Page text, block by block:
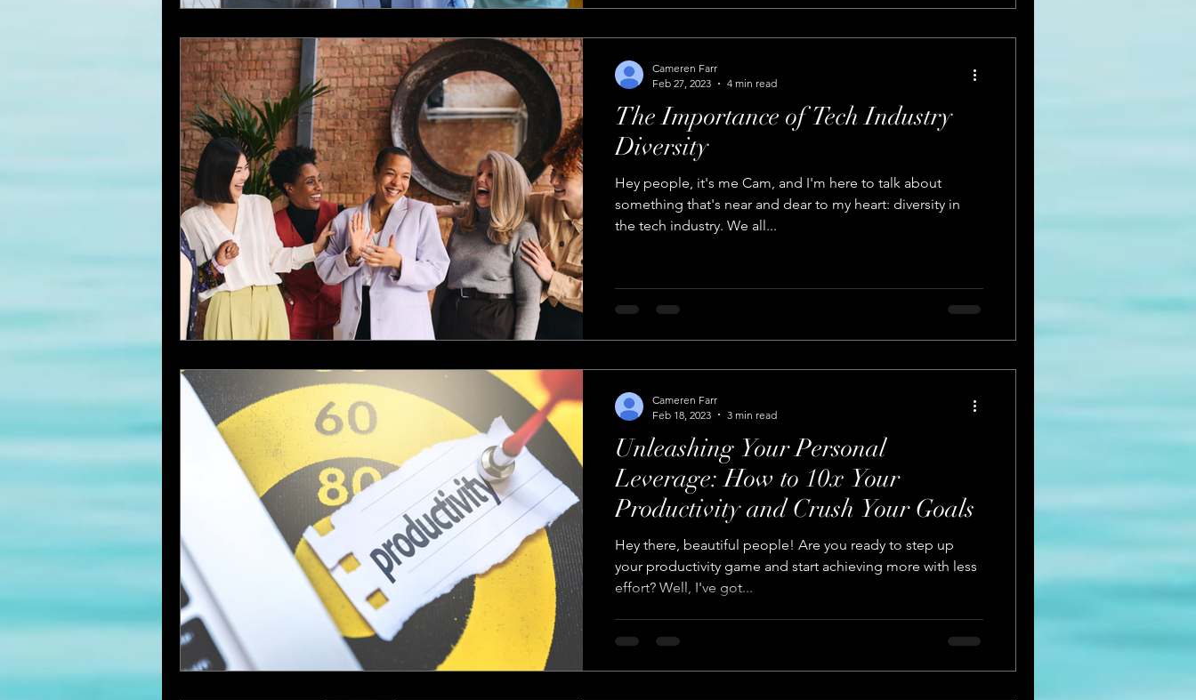
The Importance of Tech Industry
Diversity
Hey people, it's me Cam, and I'm here to talk about
something that's near and dear to my heart: diversity in
the tech industry. We all...
Cameren Farr
Feb 27, 2023
4 min read
Unleashing Your Personal
Leverage: How to 10x Your
Productivity and Crush Your Goals
Hey there, beautiful people! Are you ready to step up
your productivity game and start achieving more with less
effort? Well, I've got...
Cameren Farr
Feb 18, 2023
3 min read